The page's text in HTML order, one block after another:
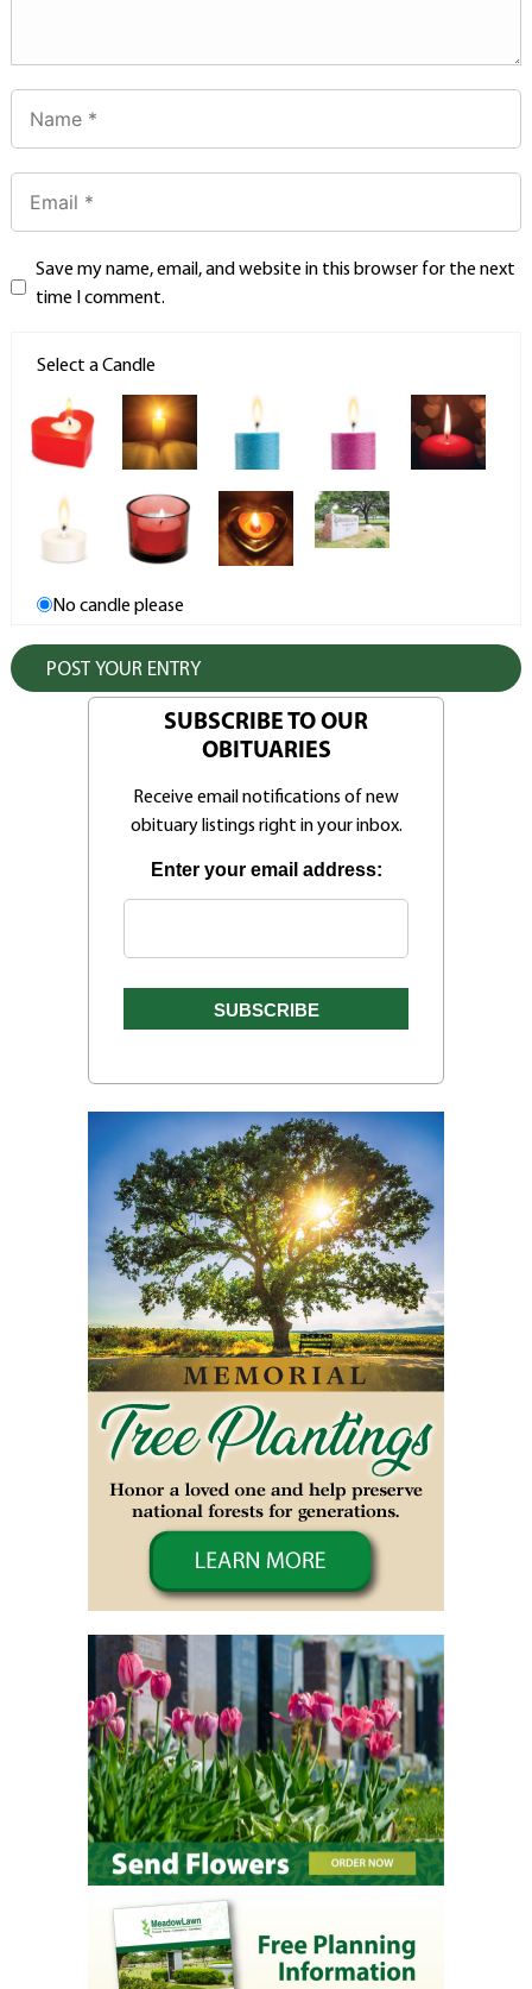
Save my name, email, and website in this browser for the next
time I comment.
Select a Candle
No candle please
SUBSCRIBE TO OUR
OBITUARIES
Receive email notifications of new
obituary listings right in your inbox.
Enter your email address: